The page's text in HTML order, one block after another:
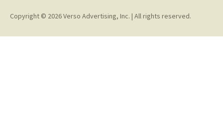
Copyright © 2026 Verso Advertising, Inc. | All rights reserved.